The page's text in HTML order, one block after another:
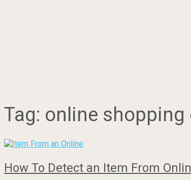
Tag: online shopping
How To Detect an Item From